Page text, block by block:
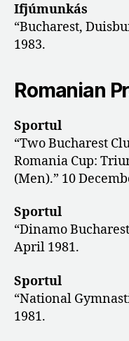
Ifjúmunkás
“Bucharest,
1983.
Romanian
Sportul
“Two Bucharest
Romania Cup:
(Men).” 10
Sportul
“Dinamo
April 1981.
Sportul
“National
1981.